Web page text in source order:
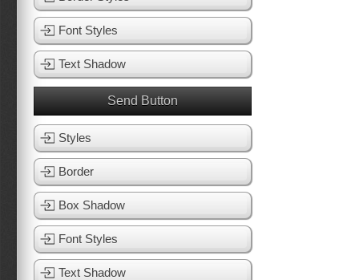
Font Styles
Text Shadow
Send Button
Styles
Border
Box Shadow
Font Styles
Text Shadow